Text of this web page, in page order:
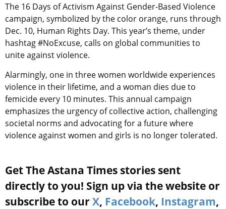
The 16 Days of Activism Against Gender-Based Violence
campaign, symbolized by the color orange, runs through
Dec. 10, Human Rights Day. This year’s theme, under
hashtag #NoExcuse, calls on global communities to
unite against violence.
Alarmingly, one in three women worldwide experiences
violence in their lifetime, and a woman dies due to
femicide every 10 minutes. This annual campaign
emphasizes the urgency of collective action, challenging
societal norms and advocating for a future where
violence against women and girls is no longer tolerated.
Get The Astana Times stories sent
directly to you! Sign up via the website or
subscribe to our X, Facebook, Instagram,